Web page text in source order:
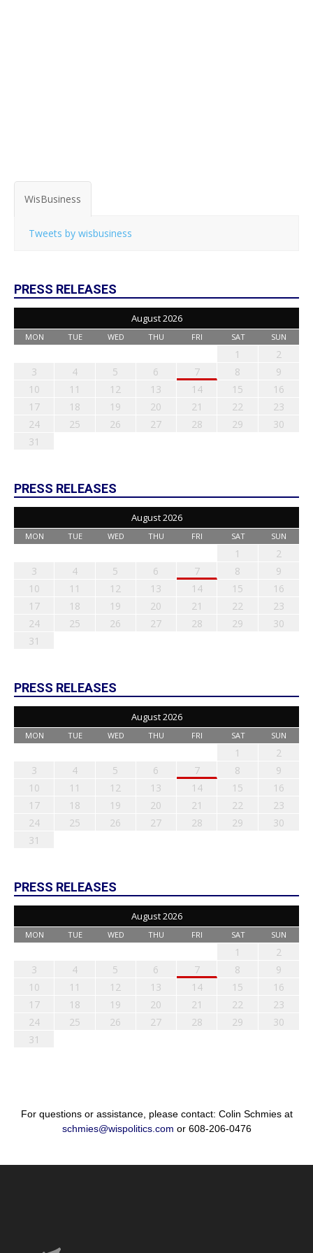
WisBusiness
Tweets by wisbusiness
PRESS RELEASES
August 2026
MON TUE WED THU FRI SAT SUN
1
2
3
4 5 6 7 8
9
10
11 12 13 14 15
16
17
18 19 20 21 22
23
24
25 26 27 28 29
30
31
PRESS RELEASES
August 2026
MON TUE WED THU FRI SAT SUN
1
2
3
4 5 6 7 8
9
10
11 12 13 14 15
16
17
18 19 20 21 22
23
24
25 26 27 28 29
30
31
PRESS RELEASES
August 2026
MON TUE WED THU FRI SAT SUN
1
2
3
4 5 6 7 8
9
10
11 12 13 14 15
16
17
18 19 20 21 22
23
24
25 26 27 28 29
30
31
PRESS RELEASES
August 2026
MON TUE WED THU FRI SAT SUN
1
2
3
4 5 6 7 8
9
10
11 12 13 14 15
16
17
18 19 20 21 22
23
24
25 26 27 28 29
30
31
For questions or assistance, please contact: Colin Schmies at
schmies@wispolitics.com or 608-206-0476